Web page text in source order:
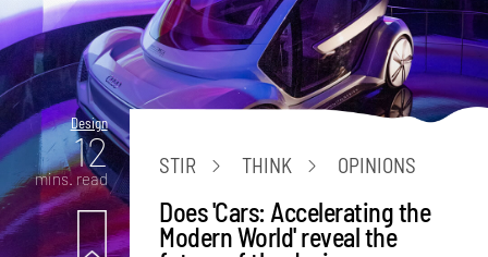
Design
12
mins. read
STIR THINK OPINIONS
Does 'Cars: Accelerating the
Modern World' reveal the